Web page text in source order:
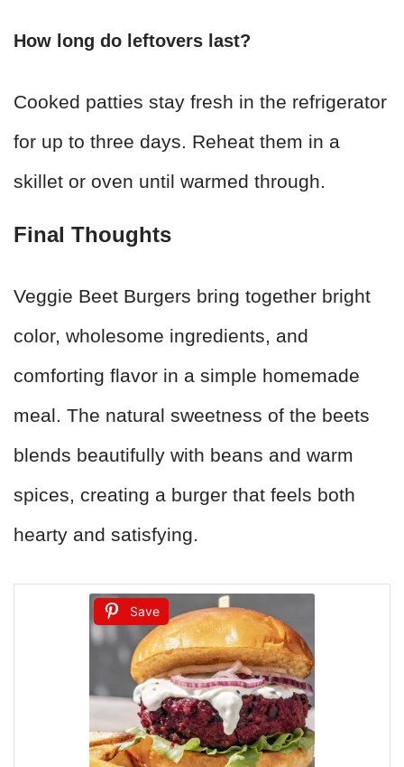
How long do leftovers last?
Cooked patties stay fresh in the refrigerator
for up to three days. Reheat them in a
skillet or oven until warmed through.
Final Thoughts
Veggie Beet Burgers bring together bright
color, wholesome ingredients, and
comforting flavor in a simple homemade
meal. The natural sweetness of the beets
blends beautifully with beans and warm
spices, creating a burger that feels both
hearty and satisfying.
Save